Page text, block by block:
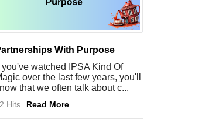
With Purpose
you've watched IPSA Kind Of
over the last few years, you'll
that we often talk about c...
Hits Read More